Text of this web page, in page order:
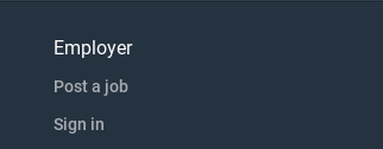
Employer
Post a job
Sign in